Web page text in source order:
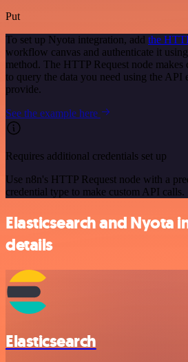
Put
To set up Nyota integration, add the
workflow canvas and authenticate it
method. The HTTP Request node
to query the data you need using the
provide.
See the example here
Requires additional credentials set up
Use n8n's HTTP Request node with a
credential type to make custom API calls.
Elasticsearch and Nyota
details
Elasticsearch